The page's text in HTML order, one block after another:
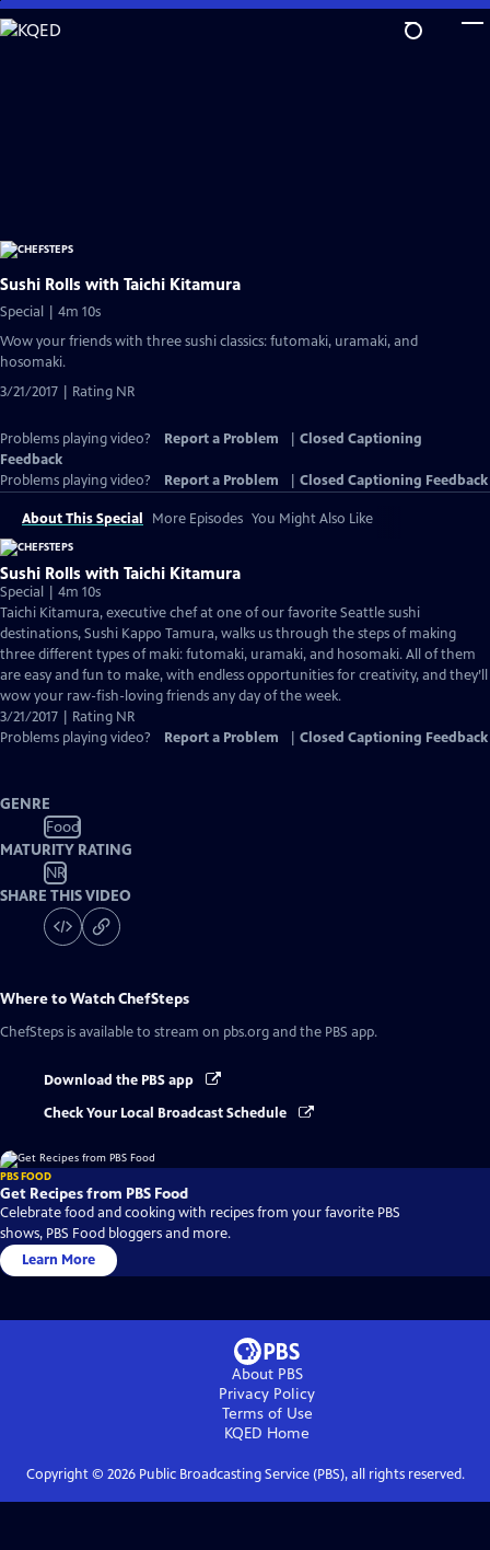
Skip
to
Sushi Rolls with Taichi Kitamura
Special | 4m 10s
Wow your friends with three sushi classics: futomaki, uramaki, and
hosomaki.
3/21/2017 | Rating NR
Problems playing video? Report a Problem
Closed Captioning
Feedback
Problems playing video?
Report a Problem Closed Captioning Feedback
About This Special More Episodes You Might Also Like
Sushi Rolls with Taichi Kitamura
Special | 4m 10s
Taichi Kitamura, executive chef at one of our favorite Seattle sushi
destinations, Sushi Kappo Tamura, walks us through the steps of making
three different types of maki: futomaki, uramaki, and hosomaki. All of them
are easy and fun to make, with endless opportunities for creativity, and they’ll
wow your raw-fish-loving friends any day of the week.
3/21/2017 | Rating NR
Problems playing video?
Report a Problem Closed Captioning Feedback
GENRE
Food
MATURITY RATING
NR
SHARE THIS VIDEO
Where to WatchChefSteps
ChefSteps is available to stream on pbs.org and the PBS app.
Download the PBS app
Check Your Local Broadcast Schedule
PBS FOOD
Get Recipes from PBS Food
Celebrate food and cooking with recipes from your favorite PBS
shows, PBS Food bloggers and more.
Learn More
About PBS
Privacy Policy
Terms of Use
KQED Home
Copyright © 2026Public Broadcasting Service (PBS), all rights reserved.